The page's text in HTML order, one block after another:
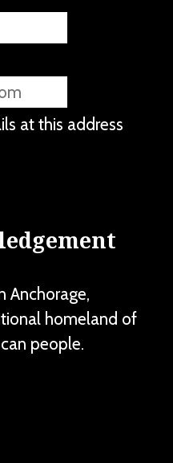
at this address
Anchorage,
homeland of
people.